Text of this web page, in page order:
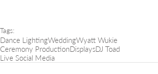
Tags:
Dance LightingWeddingWyatt Wukie
Ceremony ProductionDisplaysDJ Toad
Live Social Media